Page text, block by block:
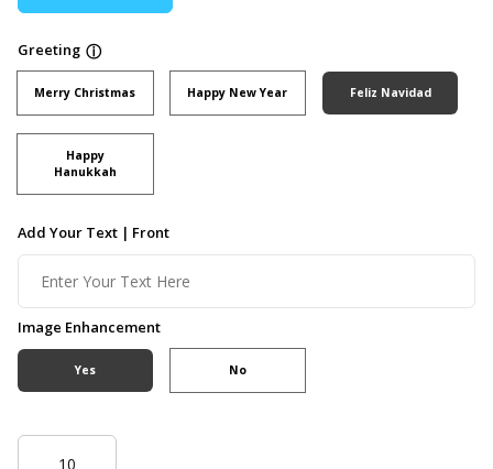
Greeting ⓘ
Merry Christmas Happy New Year Feliz Navidad
Happy
Hanukkah
Add Your Text | Front
Image Enhancement
Yes No